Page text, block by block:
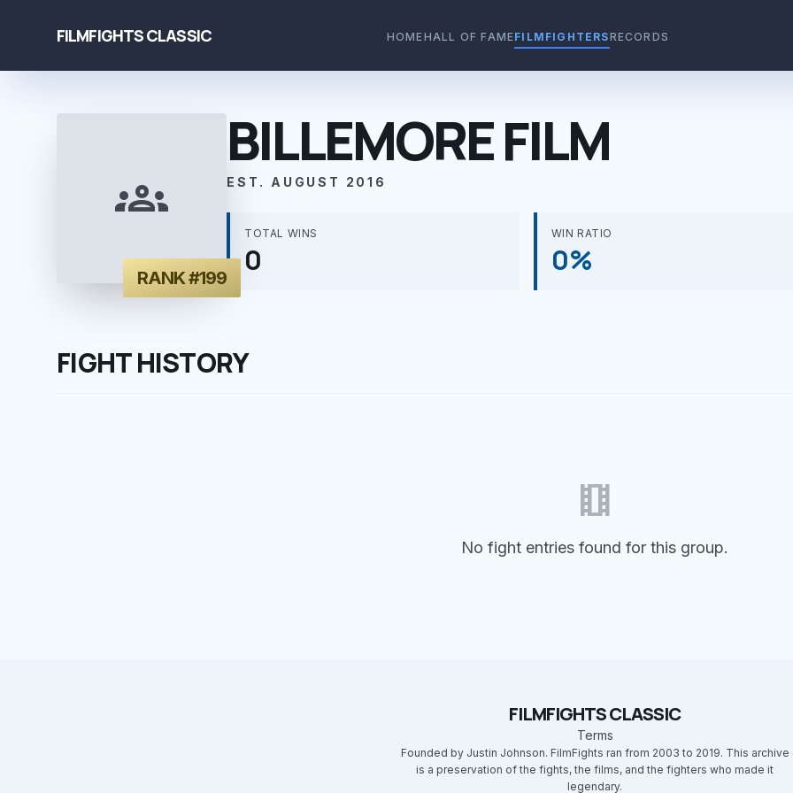
FILMFIGHTS CLASSIC HOMEHALL OF FAMEFILMFIGHTERSRECORDS
groups
RANK #199
BILLEMORE FILM
EST. AUGUST 2016
TOTAL WINS
0
WIN RATIO
0%
FIGHT HISTORY
theaters
No fight entries found for this group.
FILMFIGHTS CLASSIC
Terms
Founded by Justin Johnson. FilmFights ran from 2003 to 2019. This archive
is a preservation of the fights, the films, and the fighters who made it
legendary.